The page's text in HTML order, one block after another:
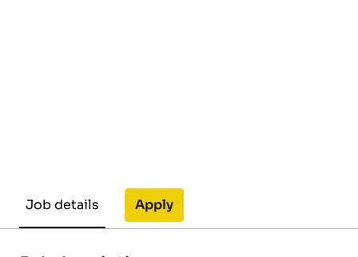
Job details Apply